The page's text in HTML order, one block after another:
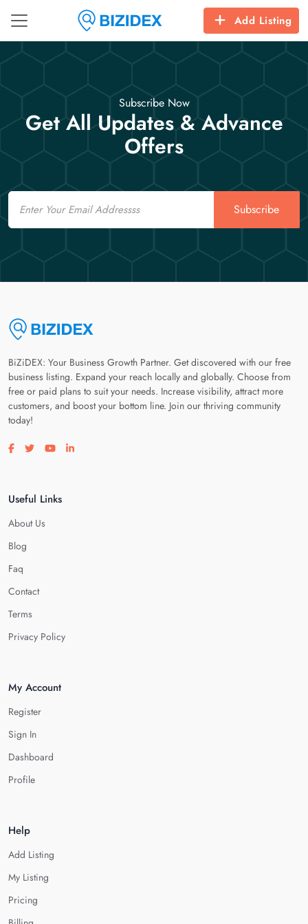
Add Listing
Subscribe Now
Get All Updates & Advance
Offers
Email
Subscribe
BiZiDEX: Your Business Growth Partner. Get discovered with our free
business listing. Expand your reach locally and globally. Choose from
free or paid plans to suit your needs. Increase visibility, attract more
customers, and boost your bottom line. Join our thriving community
today!
Visit our facebook page
Visit our twitter page
Visit our youtube page
Visit our linkedin page
Useful Links
About Us
Blog
Faq
Contact
Terms
Privacy Policy
My Account
Register
Sign In
Dashboard
Profile
Help
Add Listing
My Listing
Pricing